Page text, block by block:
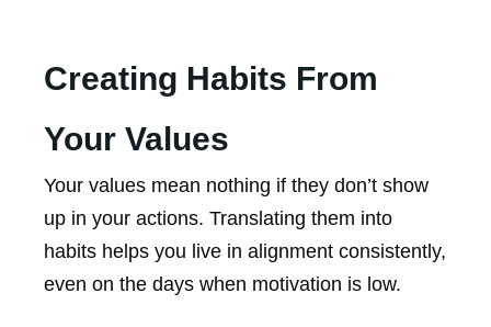
Creating Habits From
Your Values
Your values mean nothing if they don’t show
up in your actions. Translating them into
habits helps you live in alignment consistently,
even on the days when motivation is low.